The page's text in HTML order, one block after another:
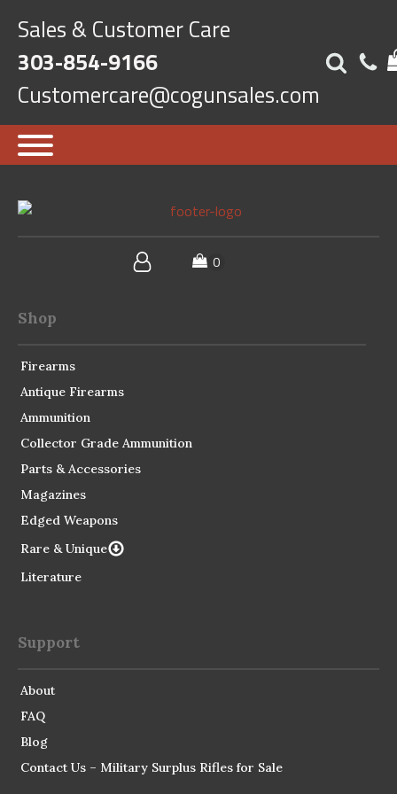
Sales & Customer Care
303-854-9166
Customercare@cogunsales.com
Shop
Firearms
Antique Firearms
Ammunition
Collector Grade Ammunition
Parts & Accessories
Magazines
Edged Weapons
Rare & Unique
Literature
Support
About
FAQ
Blog
Contact Us – Military Surplus Rifles for Sale